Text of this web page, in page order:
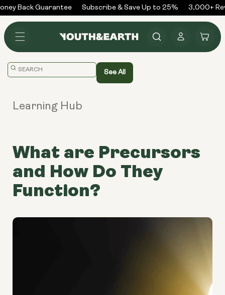
Skip to
content
Back Guarantee Subscribe & Save Up to 25% 3,000+
in
Cart
Translation
See All
Learning Hub
What are Precursors
and How Do They
Function?